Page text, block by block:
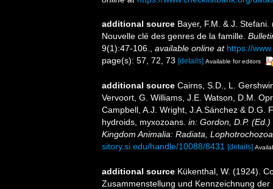
additional source Bayer, F.M. & J.
Nouvelle clé des genres de la famille.
9(1):47-106.
available online at https://
page(s): 57, 72, 73 [details] Available for editors
additional source Cairns, S.D., L.
Vervoort, G. Williams, J.E. Watson, D.M.
Campbell, A.J. Wright, J.A.Sánchez & D.G.
hydroids, myxozoans. in: Gordon, D.P.
Kingdom Animalia: Radiata,
sitory.si.edu/handle/10088/8431 [details]
additional source Kükenthal, W. (1924).
Zusammenstellung und Kennzeichnung